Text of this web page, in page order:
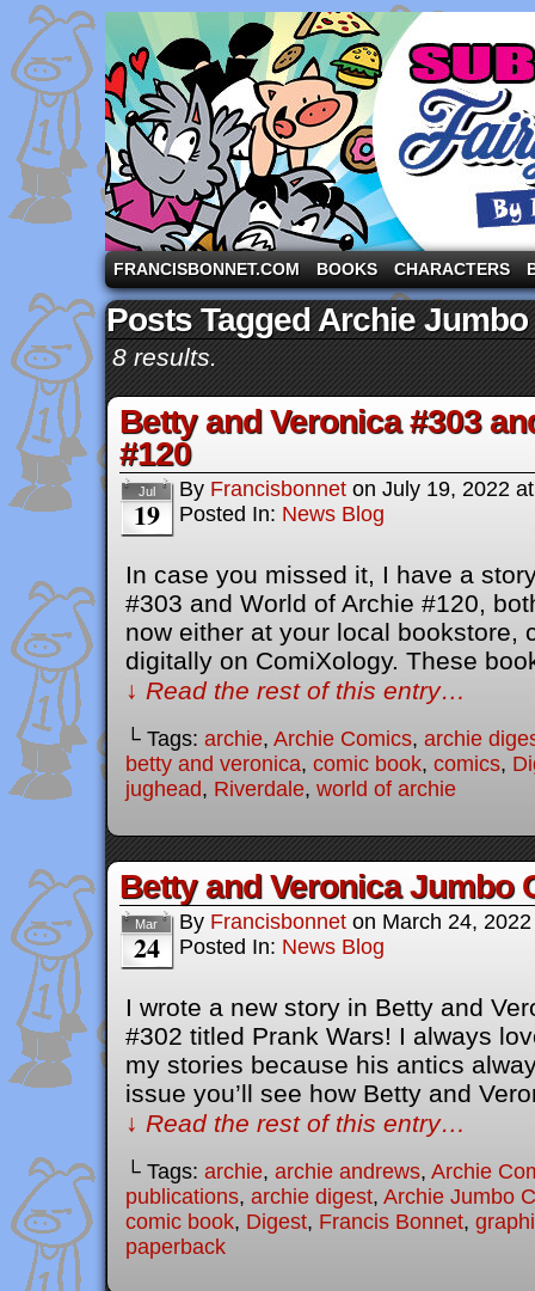
A comic strip starring the three pigs and other
FRANCISBONNET.COM BOOKS CHARACTERS
Posts Tagged Archie
8 results.
Betty and Veronica #303
#120
Jul
19
By Francisbonnet on July 19, 2022
Posted In: News Blog
In case you missed it, I have a
#303 and World of Archie #120,
now either at your local bookstore,
digitally on ComiXology. These
↓ Read the rest of this entry…
└ Tags: archie, Archie Comics, archie
betty and veronica, comic book, comics,
jughead, Riverdale, world of archie
Betty and Veronica Jumbo
Mar
24
By Francisbonnet on March 24, 2022
Posted In: News Blog
I wrote a new story in Betty and
#302 titled Prank Wars! I always
my stories because his antics
issue you’ll see how Betty and
↓ Read the rest of this entry…
└ Tags: archie, archie andrews, Archie
publications, archie digest, Archie Jumbo
comic book, Digest, Francis Bonnet,
paperback